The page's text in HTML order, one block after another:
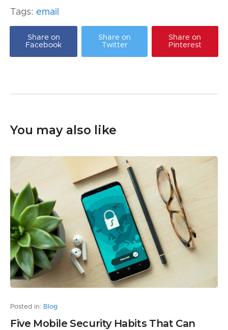
Tags: email
Share on
Facebook
Share on
Twitter
Share on
Pinterest
You may also like
Posted in: Blog
Five Mobile Security Habits That Can